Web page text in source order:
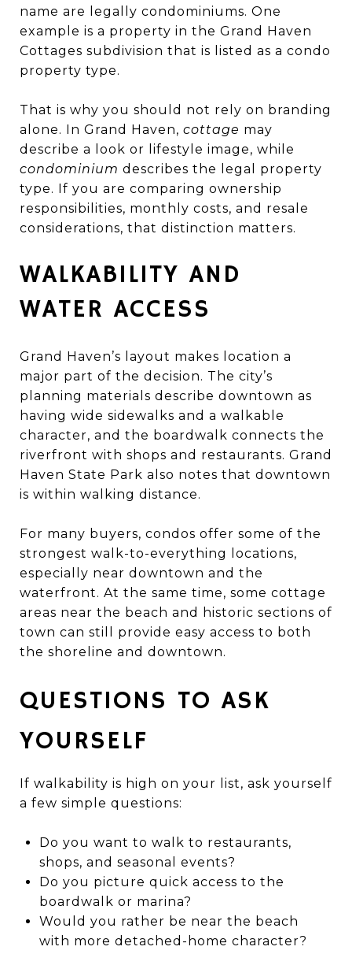
name are legally condominiums. One
example is a property in the Grand Haven
Cottages subdivision that is listed as a condo
property type.
That is why you should not rely on branding
alone. In Grand Haven, cottage may
describe a look or lifestyle image, while
condominium describes the legal property
type. If you are comparing ownership
responsibilities, monthly costs, and resale
considerations, that distinction matters.
WALKABILITY AND
WATER ACCESS
Grand Haven’s layout makes location a
major part of the decision. The city’s
planning materials describe downtown as
having wide sidewalks and a walkable
character, and the boardwalk connects the
riverfront with shops and restaurants. Grand
Haven State Park also notes that downtown
is within walking distance.
For many buyers, condos offer some of the
strongest walk-to-everything locations,
especially near downtown and the
waterfront. At the same time, some cottage
areas near the beach and historic sections of
town can still provide easy access to both
the shoreline and downtown.
QUESTIONS TO ASK
YOURSELF
If walkability is high on your list, ask yourself
a few simple questions:
Do you want to walk to restaurants,
shops, and seasonal events?
Do you picture quick access to the
boardwalk or marina?
Would you rather be near the beach
with more detached-home character?